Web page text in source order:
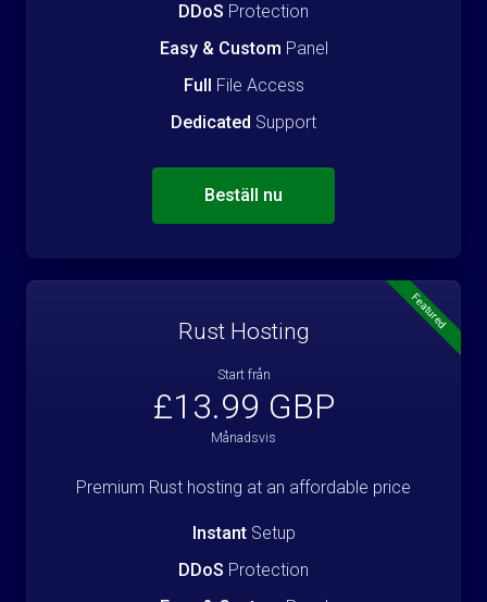
DDoS Protection
Easy & Custom Panel
Full File Access
Dedicated Support
Beställ nu
Featured
Rust Hosting
Start från
£13.99 GBP
Månadsvis
Premium Rust hosting at an affordable price
InstantSetup
DDoS Protection